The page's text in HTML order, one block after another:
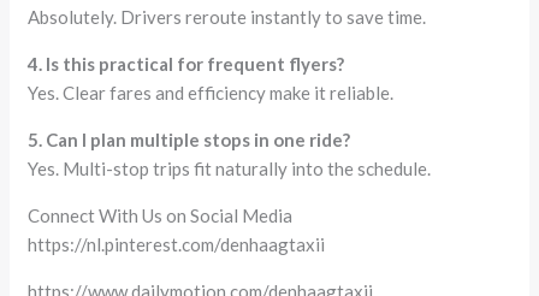
Absolutely. Drivers reroute instantly to save time.
4. Is this practical for frequent flyers?
Yes. Clear fares and efficiency make it reliable.
5. Can I plan multiple stops in one ride?
Yes. Multi-stop trips fit naturally into the schedule.
Connect With Us on Social Media
https://nl.pinterest.com/denhaagtaxii
https://www.dailymotion.com/denhaagtaxii